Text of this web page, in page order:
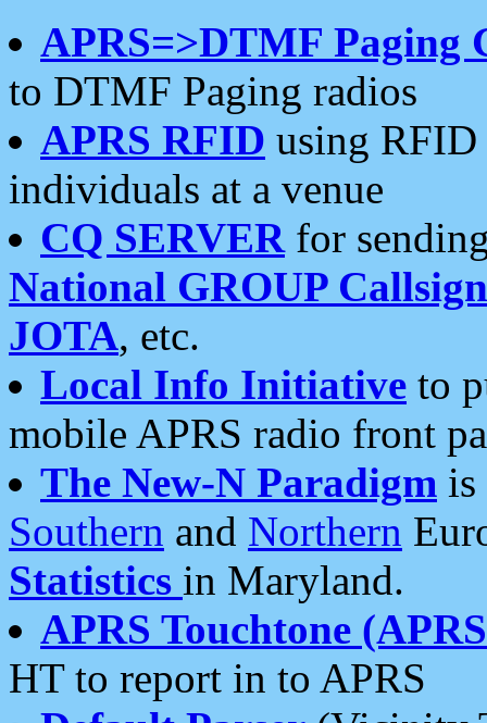
APRS=>DTMF Paging
to DTMF Paging radios
APRS RFID using RFID
individuals at a venue
CQ SERVERfor
National GROUP
JOTA, etc.
Local Info Initiative to
mobile APRS radio front
The New-N Paradigm is
Southern and Northern
Statistics in Maryland.
APRS Touchtone
HT to report in to APRS